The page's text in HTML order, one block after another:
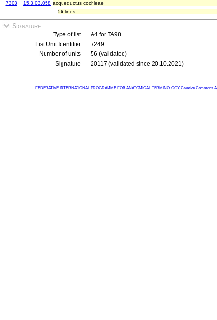
7303
15.3.03.058 acqueductus cochleae
56 lines
Signature
Type of list
A4 for TA98
List Unit Identifier
7249
Number of units
56 (validated)
Signature
20117 (validated since 20.10.2021)
FEDERATIVE INTERNATIONAL PROGRAMME FOR ANATOMICAL TERMINOLOGY Creative Commons